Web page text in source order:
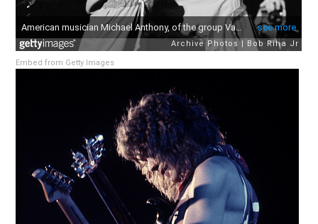
Embed from Getty Images